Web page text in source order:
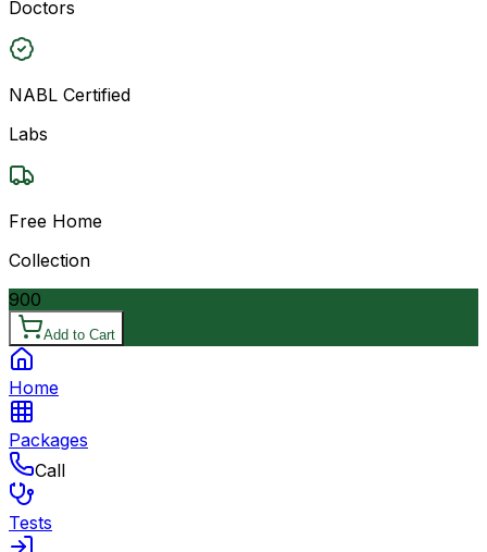
Doctors
NABL Certified
Labs
Free Home
Collection
900
Add to Cart
Home
Packages
Call
Tests